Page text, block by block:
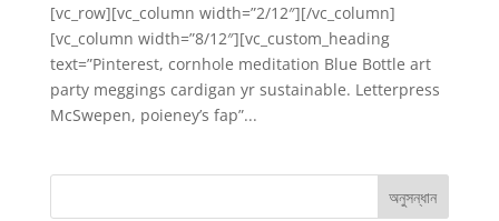
[vc_row][vc_column width=”2/12″][/vc_column]
[vc_column width=”8/12″][vc_custom_heading
text=”Pinterest, cornhole meditation Blue Bottle art
party meggings cardigan yr sustainable. Letterpress
McSwepen, poieney’s fap”...
অনুসন্ধান